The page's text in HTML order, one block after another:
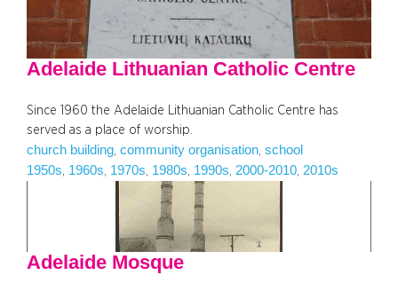
Adelaide Lithuanian Catholic Centre
Since 1960 the Adelaide Lithuanian Catholic Centre has
served as a place of worship.
church building community organisation school
1950s 1960s 1970s 1980s 1990s 2000-2010 2010s
Adelaide Mosque